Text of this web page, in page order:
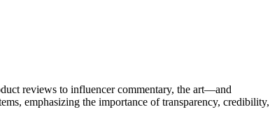
reviews to influencer commentary, the art—and
emphasizing the importance of transparency, credibility,